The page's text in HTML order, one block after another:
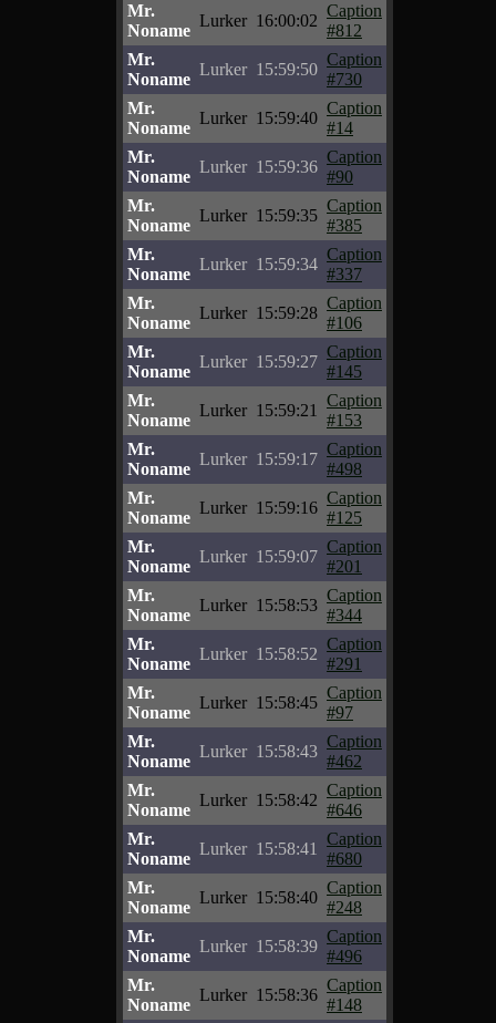
Mr.
Noname
Lurker 16:00:02
Caption
#812
Mr.
Noname
Lurker 15:59:50
Caption
#730
Mr.
Noname
Lurker 15:59:40
Caption
#14
Mr.
Noname
Lurker 15:59:36
Caption
#90
Mr.
Noname
Lurker 15:59:35
Caption
#385
Mr.
Noname
Lurker 15:59:34
Caption
#337
Mr.
Noname
Lurker 15:59:28
Caption
#106
Mr.
Noname
Lurker 15:59:27
Caption
#145
Mr.
Noname
Lurker 15:59:21
Caption
#153
Mr.
Noname
Lurker 15:59:17
Caption
#498
Mr.
Noname
Lurker 15:59:16
Caption
#125
Mr.
Noname
Lurker 15:59:07
Caption
#201
Mr.
Noname
Lurker 15:58:53
Caption
#344
Mr.
Noname
Lurker 15:58:52
Caption
#291
Mr.
Noname
Lurker 15:58:45
Caption
#97
Mr.
Noname
Lurker 15:58:43
Caption
#462
Mr.
Noname
Lurker 15:58:42
Caption
#646
Mr.
Noname
Lurker 15:58:41
Caption
#680
Mr.
Noname
Lurker 15:58:40
Caption
#248
Mr.
Noname
Lurker 15:58:39
Caption
#496
Mr.
Noname
Lurker 15:58:36
Caption
#148